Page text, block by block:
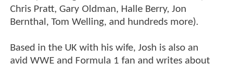
Chris Pratt, Gary Oldman, Halle Berry, Jon
Bernthal, Tom Welling, and hundreds more).
Based in the UK with his wife, Josh is also an
avid WWE and Formula 1 fan and writes about